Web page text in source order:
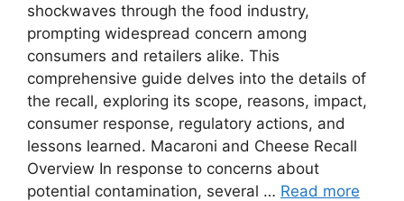
shockwaves through the food industry,
prompting widespread concern among
consumers and retailers alike. This
comprehensive guide delves into the details of
the recall, exploring its scope, reasons, impact,
consumer response, regulatory actions, and
lessons learned. Macaroni and Cheese Recall
Overview In response to concerns about
potential contamination, several … Read more